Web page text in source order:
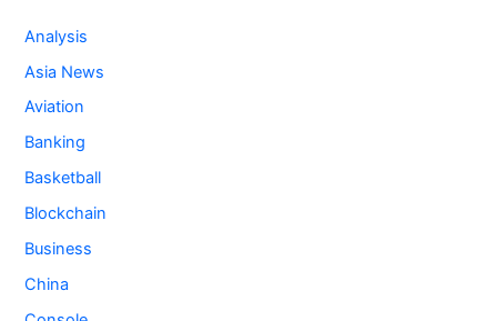
Analysis
Asia News
Aviation
Banking
Basketball
Blockchain
Business
China